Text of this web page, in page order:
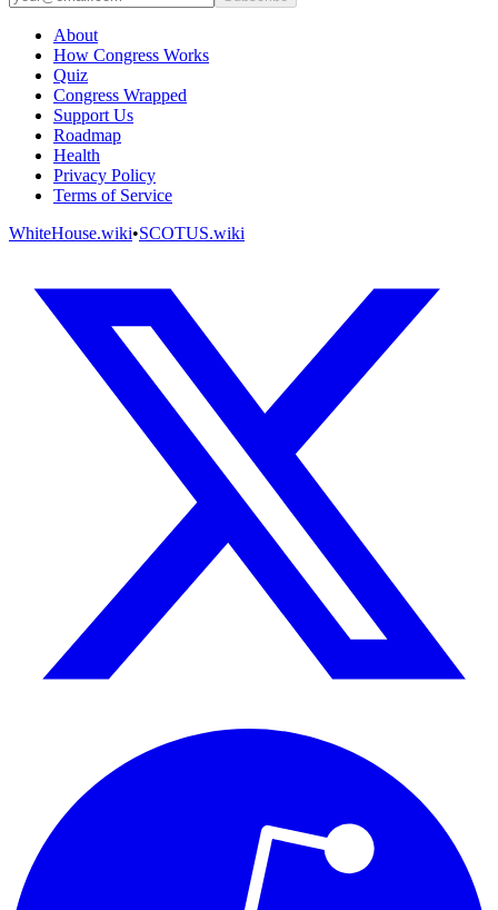
About
How Congress Works
Quiz
Congress Wrapped
Support Us
Roadmap
Health
Privacy Policy
Terms of Service
WhiteHouse.wiki•SCOTUS.wiki